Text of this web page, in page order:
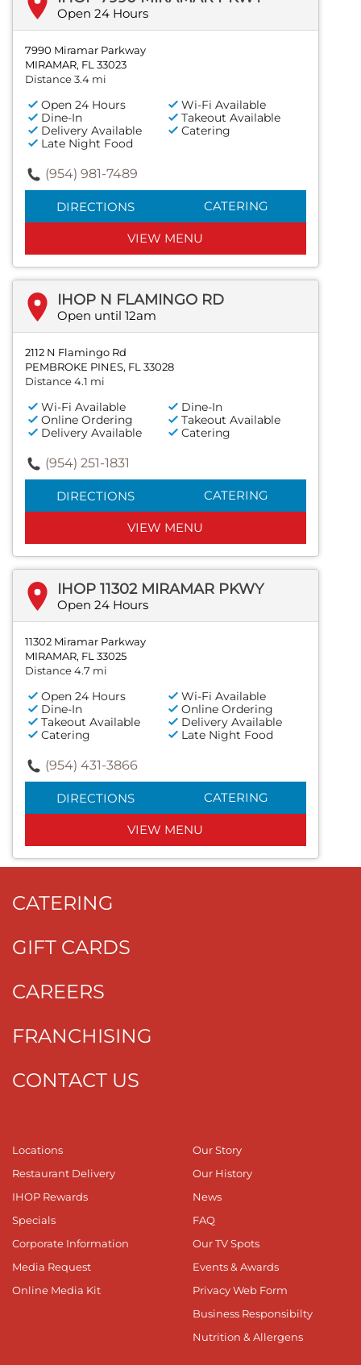
Open 24 Hours
7990 Miramar Parkway
MIRAMAR, FL 33023
Distance 3.4 mi
Open 24 Hours
Wi-Fi Available
Dine-In
Takeout Available
Delivery Available
Catering
Late Night Food
(954) 981-7489
DIRECTIONS CATERING
VIEW MENU
IHOP N FLAMINGO RD
Open until 12am
2112 N Flamingo Rd
PEMBROKE PINES, FL 33028
Distance 4.1 mi
Wi-Fi Available
Dine-In
Online Ordering
Takeout Available
Delivery Available
Catering
(954) 251-1831
DIRECTIONS CATERING
VIEW MENU
IHOP 11302 MIRAMAR PKWY
Open 24 Hours
11302 Miramar Parkway
MIRAMAR, FL 33025
Distance 4.7 mi
Open 24 Hours
Wi-Fi Available
Dine-In
Online Ordering
Takeout Available
Delivery Available
Catering
Late Night Food
(954) 431-3866
DIRECTIONS CATERING
VIEW MENU
CATERING
GIFT CARDS
CAREERS
FRANCHISING
CONTACT US
Locations
Restaurant Delivery
IHOP Rewards
Specials
Corporate Information
Media Request
Online Media Kit
Our Story
Our History
News
FAQ
Our TV Spots
Events & Awards
Privacy Web Form
Business Responsibilty
Nutrition & Allergens